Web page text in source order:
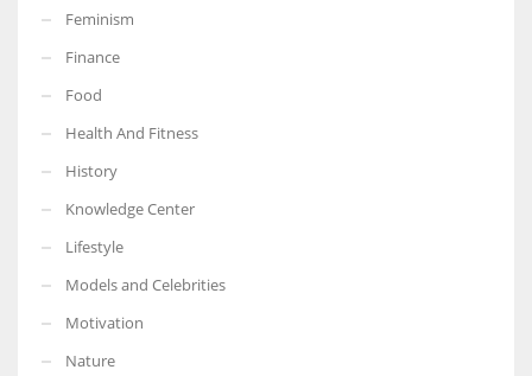
Feminism
Finance
Food
Health And Fitness
History
Knowledge Center
Lifestyle
Models and Celebrities
Motivation
Nature